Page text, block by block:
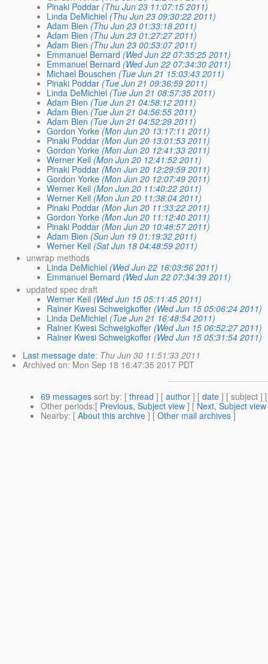
Pinaki Poddar (Thu Jun 23 11:07:15 2011)
Linda DeMichiel (Thu Jun 23 09:30:22 2011)
Adam Bien (Thu Jun 23 01:33:18 2011)
Adam Bien (Thu Jun 23 01:27:27 2011)
Adam Bien (Thu Jun 23 00:53:07 2011)
Emmanuel Bernard (Wed Jun 22 07:35:25 2011)
Emmanuel Bernard (Wed Jun 22 07:34:30 2011)
Michael Bouschen (Tue Jun 21 15:03:43 2011)
Pinaki Poddar (Tue Jun 21 09:36:59 2011)
Linda DeMichiel (Tue Jun 21 08:57:35 2011)
Adam Bien (Tue Jun 21 04:58:12 2011)
Adam Bien (Tue Jun 21 04:56:55 2011)
Adam Bien (Tue Jun 21 04:52:29 2011)
Gordon Yorke (Mon Jun 20 13:17:11 2011)
Pinaki Poddar (Mon Jun 20 13:01:53 2011)
Gordon Yorke (Mon Jun 20 12:41:33 2011)
Werner Keil (Mon Jun 20 12:41:52 2011)
Pinaki Poddar (Mon Jun 20 12:29:59 2011)
Gordon Yorke (Mon Jun 20 12:07:49 2011)
Werner Keil (Mon Jun 20 11:40:22 2011)
Werner Keil (Mon Jun 20 11:38:04 2011)
Pinaki Poddar (Mon Jun 20 11:33:22 2011)
Gordon Yorke (Mon Jun 20 11:12:40 2011)
Pinaki Poddar (Mon Jun 20 10:48:57 2011)
Adam Bien (Sun Jun 19 01:19:32 2011)
Werner Keil (Sat Jun 18 04:48:59 2011)
unwrap methods
Linda DeMichiel (Wed Jun 22 16:03:56 2011)
Emmanuel Bernard (Wed Jun 22 07:34:39 2011)
updated spec draft
Werner Keil (Wed Jun 15 05:11:45 2011)
Rainer Kwesi Schweigkoffer (Wed Jun 15 05:06:24 2011)
Linda DeMichiel (Tue Jun 21 16:48:54 2011)
Rainer Kwesi Schweigkoffer (Wed Jun 15 06:52:27 2011)
Rainer Kwesi Schweigkoffer (Wed Jun 15 05:31:54 2011)
Last message date: Thu Jun 30 11:51:33 2011
Archived on: Mon Sep 18 16:47:35 2017 PDT
69 messages sort by: [ thread ] [ author ] [ date ] [ subject ]
Other periods:[ Previous, Subject view ] [ Next, Subject view
Nearby: [ About this archive ] [ Other mail archives ]